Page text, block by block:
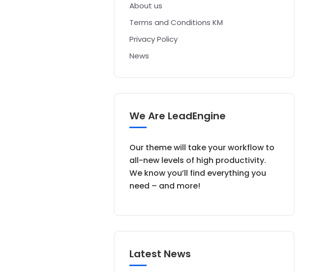
About us
Terms and Conditions KM
Privacy Policy
News
We Are LeadEngine
Our theme will take your workflow to
all-new levels of high productivity.
We know you’ll find everything you
need – and more!
Latest News